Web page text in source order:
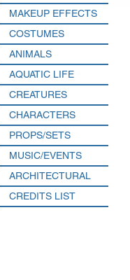
MAKEUP EFFECTS
COSTUMES
ANIMALS
AQUATIC LIFE
CREATURES
CHARACTERS
PROPS/SETS
MUSIC/EVENTS
ARCHITECTURAL
CREDITS LIST